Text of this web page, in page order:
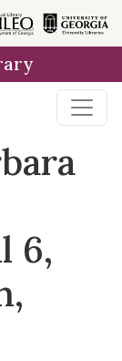
6,